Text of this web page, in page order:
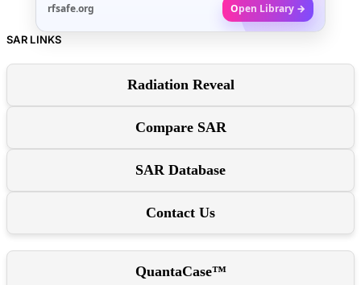
rfsafe.org Open Library →
SAR LINKS
Radiation Reveal
Compare SAR
SAR Database
Contact Us
QuantaCase™